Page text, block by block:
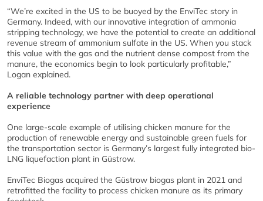
“We’re excited in the US to be buoyed by the EnviTec story in
Germany. Indeed, with our innovative integration of ammonia
stripping technology, we have the potential to create an additional
revenue stream of ammonium sulfate in the US. When you stack
this value with the gas and the nutrient dense compost from the
manure, the economics begin to look particularly profitable,”
Logan explained.
A reliable technology partner with deep operational
experience
One large-scale example of utilising chicken manure for the
production of renewable energy and sustainable green fuels for
the transportation sector is Germany’s largest fully integrated bio-
LNG liquefaction plant in Güstrow.
EnviTec Biogas acquired the Güstrow biogas plant in 2021 and
retrofitted the facility to process chicken manure as its primary